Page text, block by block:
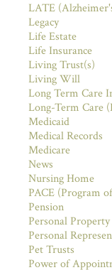
LATE
Legacy
Life Estate
Life Insurance
Living Trust(s)
Living Will
Long Term Care
Long-Term Care
Medicaid
Medical Records
Medicare
News
Nursing Home
PACE (Program
Pension
Personal
Personal
Pet Trusts
Power of